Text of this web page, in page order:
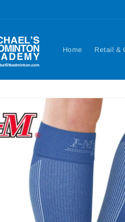
Home Retail &